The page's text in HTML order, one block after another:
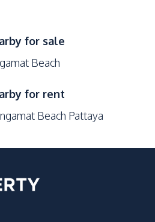
Pool
Garden
Gym
Private Compound
for sale
Beach
for rent
Beach Pattaya